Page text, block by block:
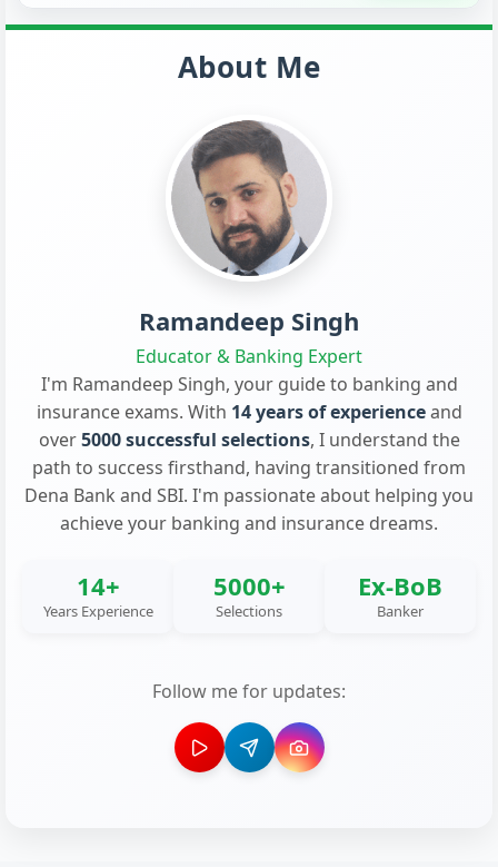
About Me
Ramandeep Singh
Educator & Banking Expert
I'm Ramandeep Singh, your guide to banking and
insurance exams. With 14 years of experienceand
over5000 successful selections, I understand the
path to success firsthand, having transitioned from
Dena Bank and SBI. I'm passionate about helping you
achieve your banking and insurance dreams.
14+
Years Experience
5000+
Selections
Ex-BoB
Banker
Follow me for updates: